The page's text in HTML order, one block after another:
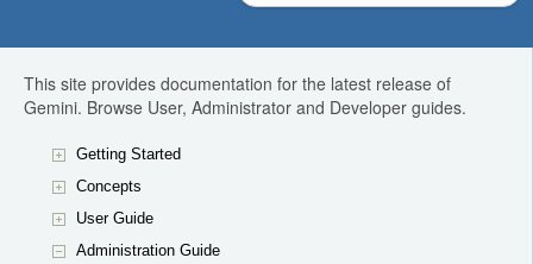
This site provides documentation for the latest release of
Gemini. Browse User, Administrator and Developer guides.
Getting Started
Concepts
User Guide
Administration Guide